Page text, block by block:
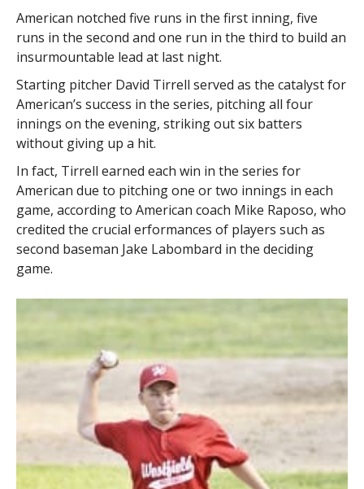
American notched five runs in the first inning, five
runs in the second and one run in the third to build an
insurmountable lead at last night.
Starting pitcher David Tirrell served as the catalyst for
American’s success in the series, pitching all four
innings on the evening, striking out six batters
without giving up a hit.
In fact, Tirrell earned each win in the series for
American due to pitching one or two innings in each
game, according to American coach Mike Raposo, who
credited the crucial erformances of players such as
second baseman Jake Labombard in the deciding
game.